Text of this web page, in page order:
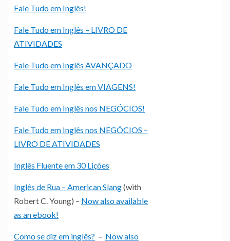
Fale Tudo em Inglês!
Fale Tudo em Inglês – LIVRO DE
ATIVIDADES
Fale Tudo em Inglês AVANÇADO
Fale Tudo em Inglês em VIAGENS!
Fale Tudo em Inglês nos NEGÓCIOS!
Fale Tudo em Inglês nos NEGÓCIOS –
LIVRO DE ATIVIDADES
Inglês Fluente em 30 Lições
Inglês de Rua – American Slang(with
Robert C. Young) – Now also available
as an ebook!
Como se diz em inglês? – Now also